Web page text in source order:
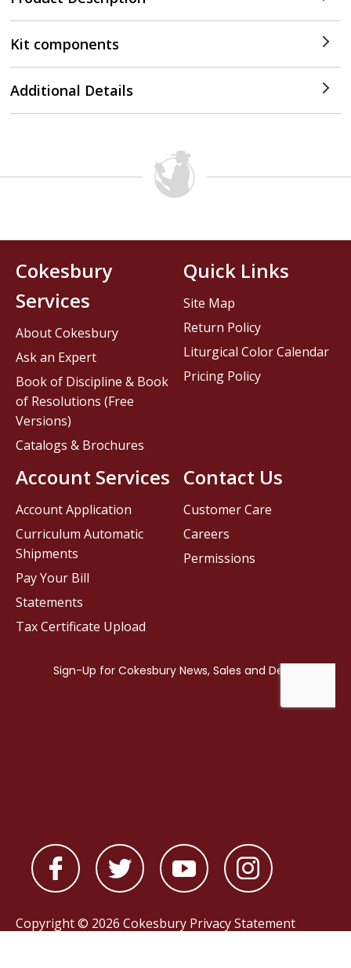
Kit components
Additional Details
Contact Us
Customer Care
Careers
Permissions
Cokesbury
Services
About Cokesbury
Ask an Expert
Book of Discipline & Book
of Resolutions (Free
Versions)
Catalogs & Brochures
Account Services
Account Application
Curriculum Automatic
Shipments
Pay Your Bill
Statements
Tax Certificate Upload
Quick Links
Site Map
Return Policy
Liturgical Color Calendar
Pricing Policy
Copyright © 2026 Cokesbury Privacy Statement